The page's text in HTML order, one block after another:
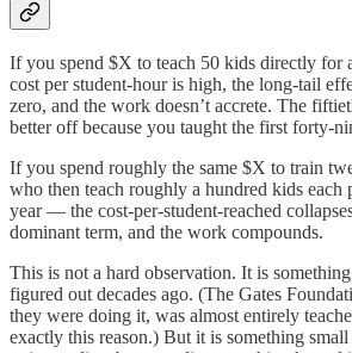
If you spend $X to teach 50 kids directly for
cost per student-hour is high, the long-tail
zero, and the work doesn’t accrete. The
better off because you taught the first forty-
If you spend roughly the same $X to train
who then teach roughly a hundred kids each
year — the cost-per-student-reached
dominant term, and the work compounds.
This is not a hard observation. It is
figured out decades ago. (The Gates
they were doing it, was almost entirely
exactly this reason.) But it is something